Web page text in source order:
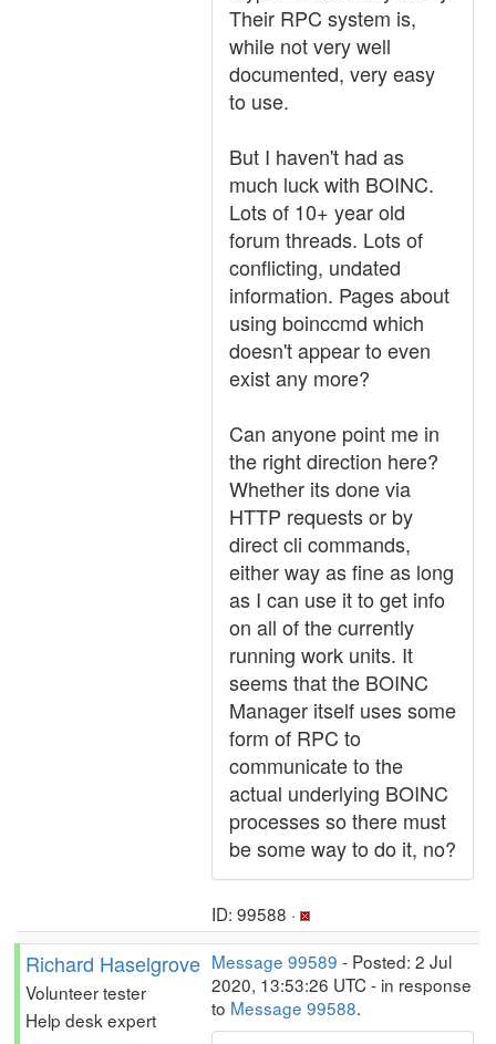
Their RPC system is,
while not very well
documented, very easy
to use.
But I haven't had as
much luck with BOINC.
Lots of 10+ year old
forum threads. Lots of
conflicting, undated
information. Pages about
using boinccmd which
doesn't appear to even
exist any more?
Can anyone point me in
the right direction here?
Whether its done via
HTTP requests or by
direct cli commands,
either way as fine as long
as I can use it to get info
on all of the currently
running work units. It
seems that the BOINC
Manager itself uses some
form of RPC to
communicate to the
actual underlying BOINC
processes so there must
be some way to do it, no?
ID: 99588 ·
Richard Haselgrove
Volunteer tester
Help desk expert
Message 99589 - Posted: 2 Jul
2020, 13:53:26 UTC - in response
to Message 99588.